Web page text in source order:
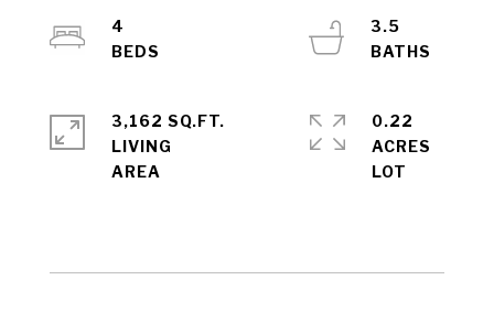
4
3.5
3,162 SQ.FT.
LIVING
0.22
ACRES